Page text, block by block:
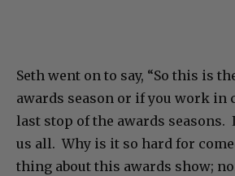
Seth went on to say, “So this is
awards season or if you work in
last stop of the awards seasons.
us all. Why is it so hard for
thing about this awards show;